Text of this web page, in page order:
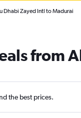
Dhabi Zayed Intl to Madurai
from
the best prices.